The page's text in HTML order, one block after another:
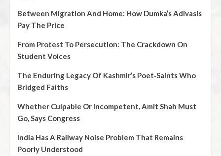
Between Migration And Home: How Dumka’s Adivasis
Pay The Price
From Protest To Persecution: The Crackdown On
Student Voices
The Enduring Legacy Of Kashmir’s Poet‑Saints Who
Bridged Faiths
Whether Culpable Or Incompetent, Amit Shah Must
Go, Says Congress
India Has A Railway Noise Problem That Remains
Poorly Understood